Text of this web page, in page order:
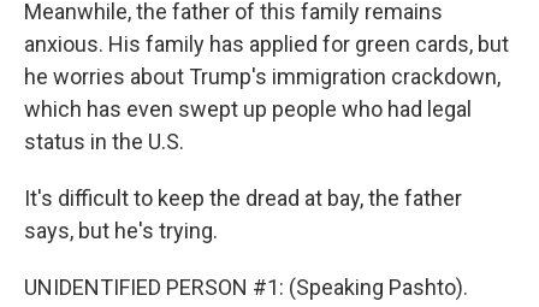
Meanwhile, the father of this family remains
anxious. His family has applied for green cards, but
he worries about Trump's immigration crackdown,
which has even swept up people who had legal
status in the U.S.
It's difficult to keep the dread at bay, the father
says, but he's trying.
UNIDENTIFIED PERSON #1: (Speaking Pashto).